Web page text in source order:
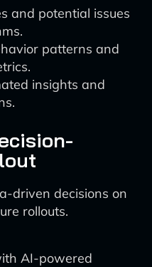
and potential issues
patterns and
insights and
driven decisions on
rollouts.
AI-powered